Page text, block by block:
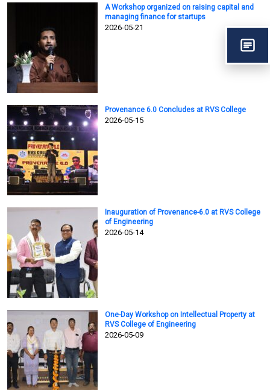
A Workshop organized on raising capital and
managing finance for startups
2026-05-21
Provenance 6.0 Concludes at RVS College
2026-05-15
Inauguration of Provenance-6.0 at RVS College
of Engineering
2026-05-14
One-Day Workshop on Intellectual Property at
RVS College of Engineering
2026-05-09